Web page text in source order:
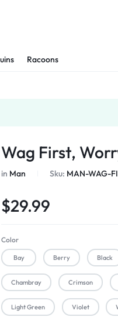
Racoons
Wag First,
in Man Sku: MAN-WAG-
$29.99
Color
Bay Berry Black
Chambray Crimson
Light Green Violet